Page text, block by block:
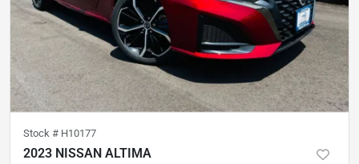
Stock # H10177
2023 NISSAN ALTIMA